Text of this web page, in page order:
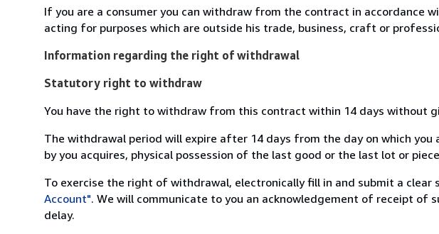
If you are a consumer you can withdraw from the contract in accordance
acting for purposes which are outside his trade, business, craft or
Information regarding the right of withdrawal
Statutory right to withdraw
You have the right to withdraw from this contract within 14 days without
The withdrawal period will expire after 14 days from the day on which
by you acquires, physical possession of the last good or the last lot or
To exercise the right of withdrawal, electronically fill in and submit a clear
Account". We will communicate to you an acknowledgement of receipt of
delay.